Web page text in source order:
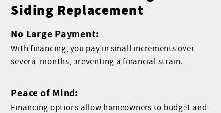
Siding Replacement
No Large Payment:
With financing, you pay in small increments over
several months, preventing a financial strain.
Peace of Mind:
Financing options allow homeowners to budget and